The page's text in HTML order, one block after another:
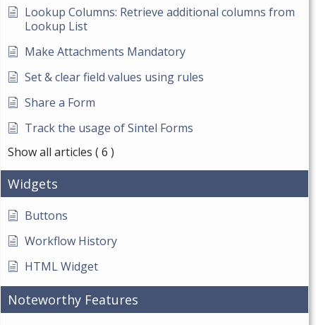
Lookup Columns: Retrieve additional columns from
Lookup List
Make Attachments Mandatory
Set & clear field values using rules
Share a Form
Track the usage of Sintel Forms
Show all articles ( 6 )
Widgets
Buttons
Workflow History
HTML Widget
Noteworthy Features